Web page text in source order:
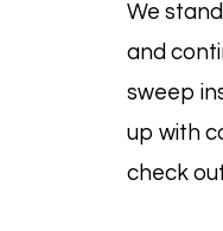
We
and
sweep
up with
check